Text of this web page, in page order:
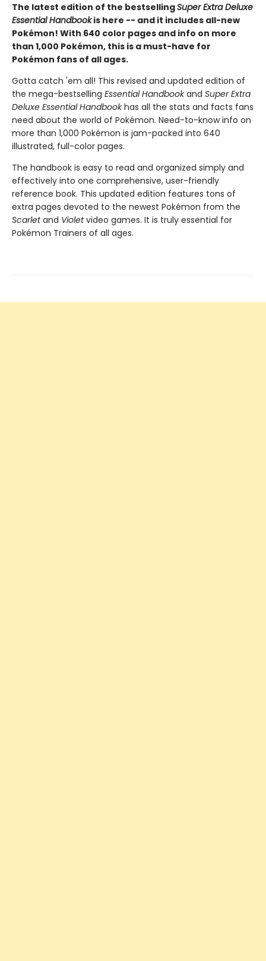
The latest edition of the bestsellingSuper Extra Deluxe
Essential Handbookis here -- and it includes all-new
Pokémon! With 640 color pages and info on more
than 1,000 Pokémon, this is a must-have for
Pokémon fans of all ages.
Gotta catch 'em all! This revised and updated edition of
the mega-bestselling Essential Handbookand Super Extra
Deluxe Essential Handbookhas all the stats and facts fans
need about the world of Pokémon. Need-to-know info on
more than 1,000 Pokémon is jam-packed into 640
illustrated, full-color pages.
The handbook is easy to read and organized simply and
effectively into one comprehensive, user-friendly
reference book. This updated edition features tons of
extra pages devoted to the newest Pokémon from the
Scarletand Violetvideo games. It is truly essential for
Pokémon Trainers of all ages.